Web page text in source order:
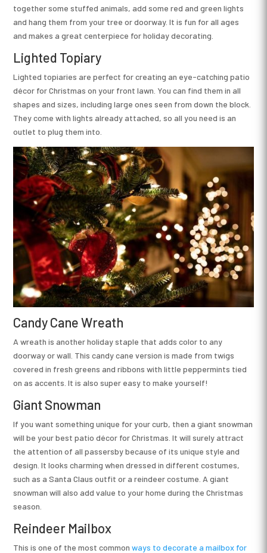
together some stuffed animals, add some red and green lights
and hang them from your tree or doorway. It is fun for all ages
and makes a great centerpiece for holiday decorating.
Lighted Topiary
Lighted topiaries are perfect for creating an eye-catching patio
décor for Christmas on your front lawn. You can find them in all
shapes and sizes, including large ones seen from down the block.
They come with lights already attached, so all you need is an
outlet to plug them into.
Candy Cane Wreath
A wreath is another holiday staple that adds color to any
doorway or wall. This candy cane version is made from twigs
covered in fresh greens and ribbons with little peppermints tied
on as accents. It is also super easy to make yourself!
Giant Snowman
If you want something unique for your curb, then a giant snowman
will be your best patio décor for Christmas. It will surely attract
the attention of all passersby because of its unique style and
design. It looks charming when dressed in different costumes,
such as a Santa Claus outfit or a reindeer costume. A giant
snowman will also add value to your home during the Christmas
season.
Reindeer Mailbox
This is one of the most commonways to decorate a mailbox for